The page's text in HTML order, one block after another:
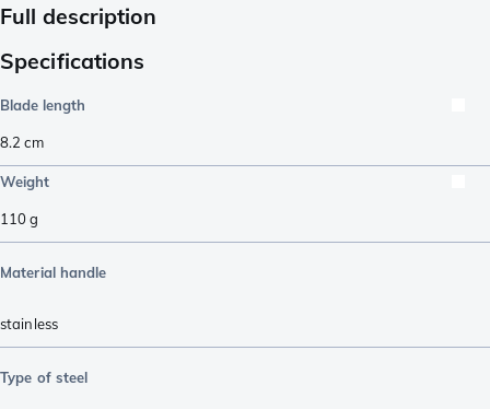
Full description
Specifications
Blade length
8.2 cm
Weight
110g
Material handle
stainless
Type of steel